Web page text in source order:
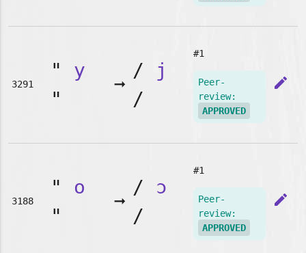
3291
" y
"
➞
/ j
/
#1
Peer-
review:
APPROVED
edit
3188
" o
"
➞
/ ɔ
/
#1
Peer-
review:
APPROVED
edit